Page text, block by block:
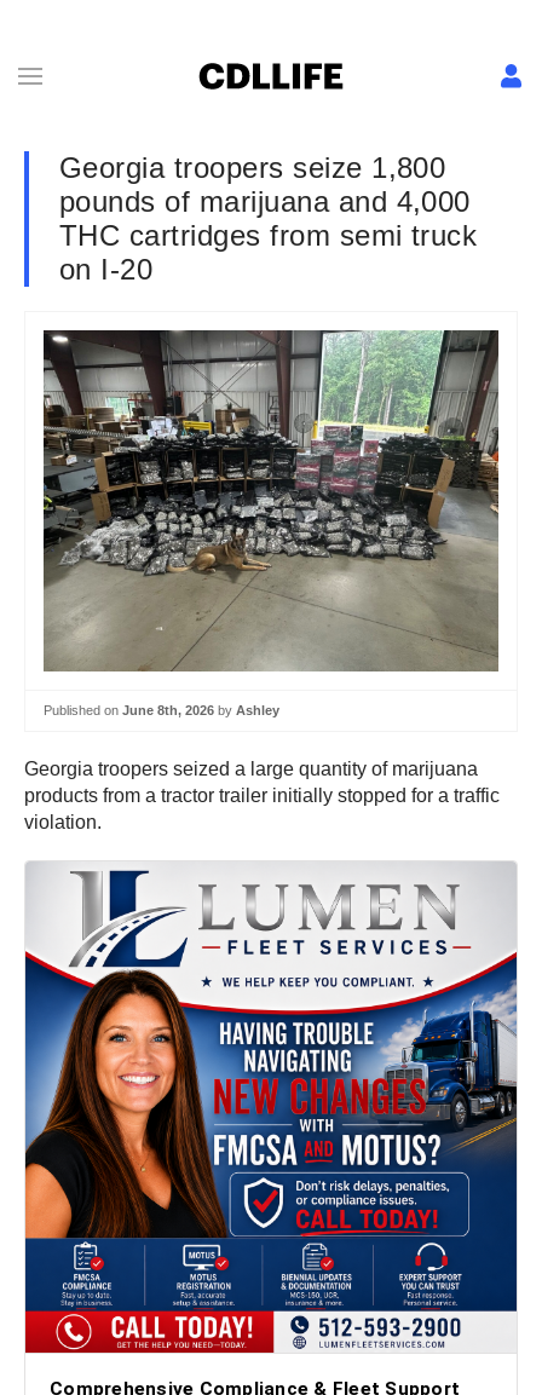
Georgia troopers seize 1,800
pounds of marijuana and 4,000
THC cartridges from semi truck
on I-20
Published on June 8th, 2026 by Ashley
Georgia troopers seized a large quantity of marijuana
products from a tractor trailer initially stopped for a traffic
violation.